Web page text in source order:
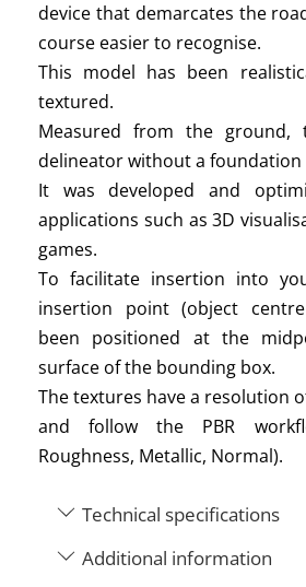
device that demarcates the
course easier to recognise.
This model has been
textured.
Measured from the
delineator without a foundation
It was developed and
applications such as 3D
games.
To facilitate insertion into
insertion point (object
been positioned at the
surface of the bounding box.
The textures have a resolution
and follow the PBR
Roughness, Metallic, Normal).
Technical specifications
Additional information